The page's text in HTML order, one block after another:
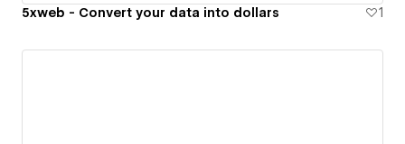
5xweb - Convert your data into dollars 1